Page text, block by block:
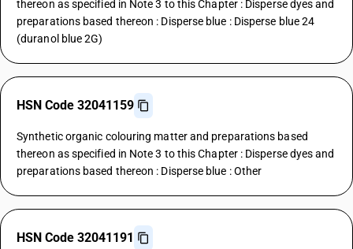
thereon as specified in Note 3 to this Chapter : Disperse dyes and
preparations based thereon : Disperse blue : Disperse blue 24
(duranol blue 2G)
HSN Code 32041159
Synthetic organic colouring matter and preparations based
thereon as specified in Note 3 to this Chapter : Disperse dyes and
preparations based thereon : Disperse blue : Other
HSN Code 32041191